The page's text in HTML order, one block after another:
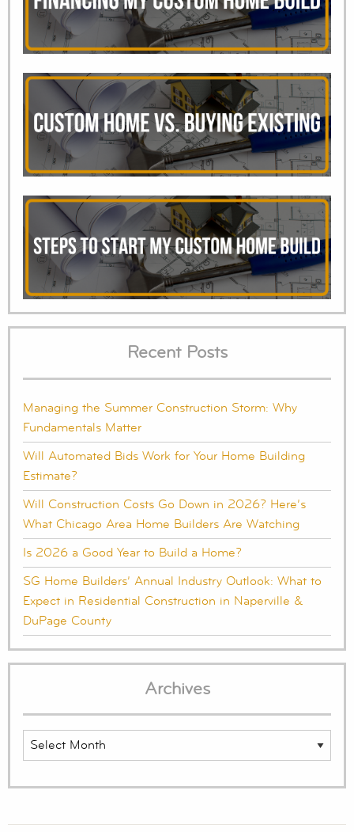
Recent Posts
Managing the Summer Construction Storm: Why
Fundamentals Matter
Will Automated Bids Work for Your Home Building
Estimate?
Will Construction Costs Go Down in 2026? Here’s
What Chicago Area Home Builders Are Watching
Is 2026 a Good Year to Build a Home?
SG Home Builders’ Annual Industry Outlook: What to
Expect in Residential Construction in Naperville &
DuPage County
Archives
Archives